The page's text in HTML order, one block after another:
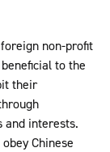
non-profit
to the
their
interests.
Chinese